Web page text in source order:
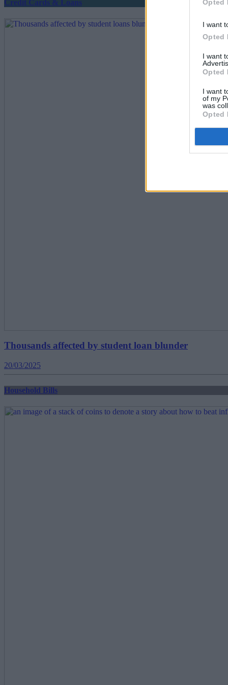
Opted
I want
Opted
I want
Opted
I want
of my
was
Opted
Credit Cards & Loans
Thousands affected by student loan blunder
20/03/2025
Household Bills